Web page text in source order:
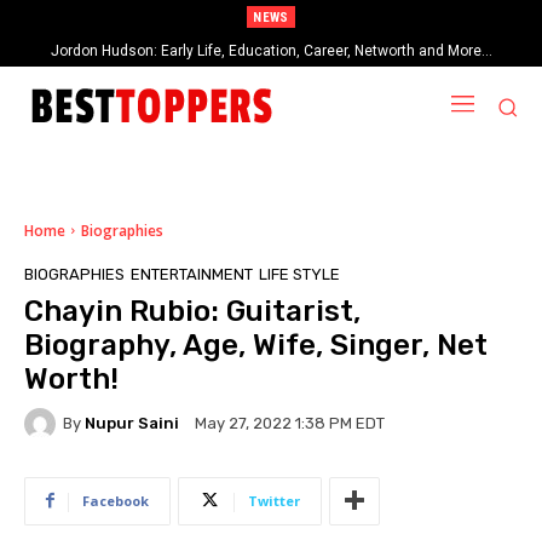
NEWS
When Provocative Art Backfires: Nathan Fielder’s Fight Against
Paramount+’s Global Censorship in The Rehearsal Season 2
Home Biographies
BIOGRAPHIES ENTERTAINMENT LIFE STYLE
Chayin Rubio: Guitarist,
Biography, Age, Wife, Singer, Net
Worth!
By Nupur Saini May 27, 2022 1:38 PM EDT
Facebook Twitter